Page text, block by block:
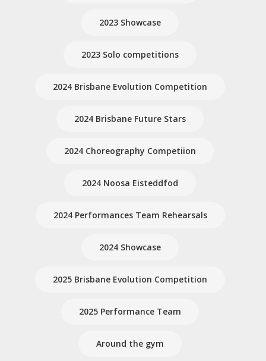
2023 Showcase
2023 Solo competitions
2024 Brisbane Evolution Competition
2024 Brisbane Future Stars
2024 Choreography Competiion
2024 Noosa Eisteddfod
2024 Performances Team Rehearsals
2024 Showcase
2025 Brisbane Evolution Competition
2025 Performance Team
Around the gym